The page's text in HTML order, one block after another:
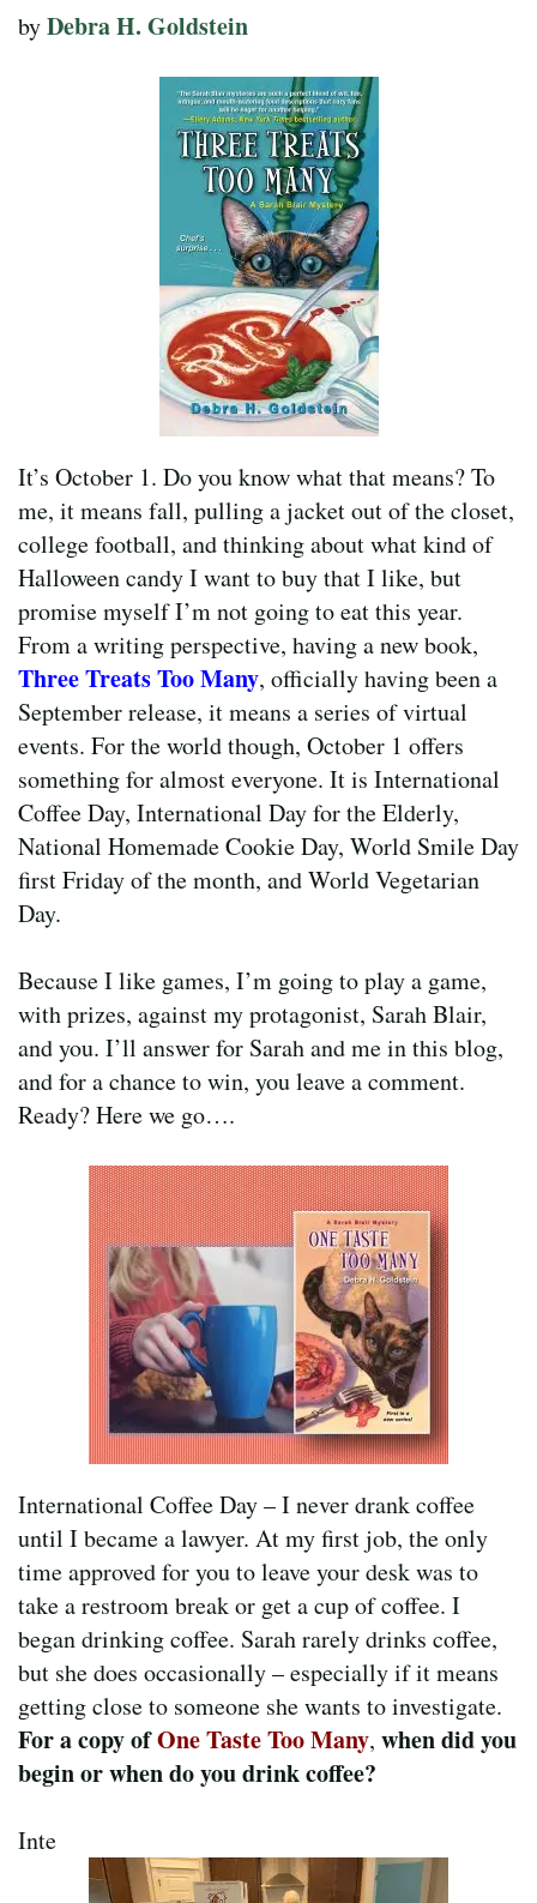
byDebra H. Goldstein
It’s October 1. Do you know what that means? To
me, it means fall, pulling a jacket out of the closet,
college football, and thinking about what kind of
Halloween candy I want to buy that I like, but
promise myself I’m not going to eat this year.
From a writing perspective, having a new book,
Three Treats Too Many, officially having been a
September release, it means a series of virtual
events. For the world though, October 1 offers
something for almost everyone. It is International
Coffee Day, International Day for the Elderly,
National Homemade Cookie Day, World Smile Day
first Friday of the month, and World Vegetarian
Day.
Because I like games, I’m going to play a game,
with prizes, against my protagonist, Sarah Blair,
and you. I’ll answer for Sarah and me in this blog,
and for a chance to win, you leave a comment.
Ready? Here we go….
International Coffee Day – I never drank coffee
until I became a lawyer. At my first job, the only
time approved for you to leave your desk was to
take a restroom break or get a cup of coffee. I
began drinking coffee. Sarah rarely drinks coffee,
but she does occasionally – especially if it means
getting close to someone she wants to investigate.
For a copy ofOne Taste Too Many, when did you
begin or when do you drink coffee?
Inte